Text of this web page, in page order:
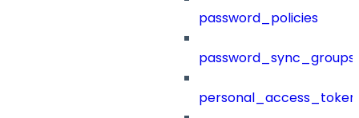
password_policies
password_sync_groups